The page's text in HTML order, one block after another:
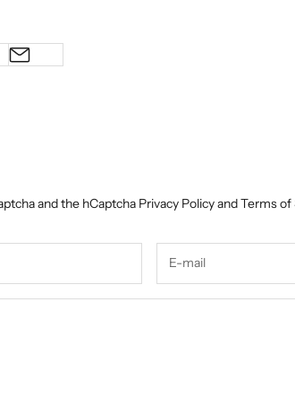
and the hCaptcha Privacy PolicyandTerms of